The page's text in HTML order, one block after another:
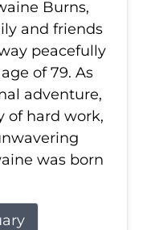
Burns,
and friends
peacefully
of 79. As
adventure,
of hard work,
was born